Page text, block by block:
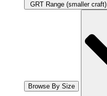
GRT Range (smaller craft)
Browse By Size